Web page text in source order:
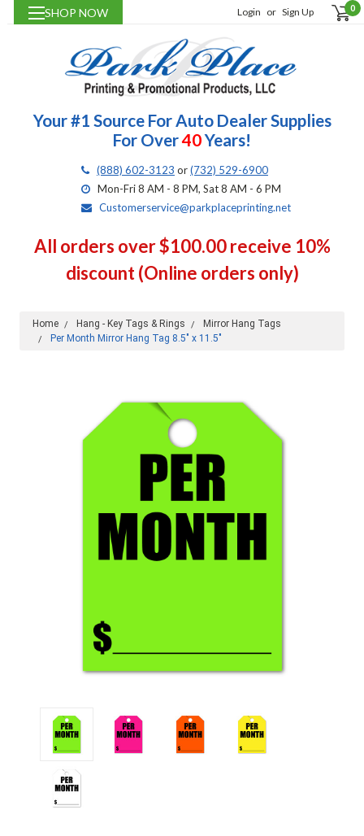
SHOP NOW Login or Sign Up 0
Your #1 Source For Auto Dealer Supplies
For Over40Years!
(888) 602-3123 or(732) 529-6900
Mon-Fri 8 AM - 8 PM, Sat 8 AM - 6 PM
Customerservice@parkplaceprinting.net
All orders over $100.00 receive 10%
discount (Online orders only)
Home Hang - Key Tags & Rings
Mirror Hang Tags
Per Month Mirror Hang Tag 8.5" x 11.5"